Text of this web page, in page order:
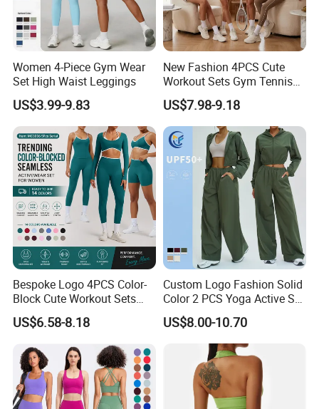
Women 4-Piece Gym Wear
Set High Waist Leggings
US$3.99-9.83
New Fashion 4PCS Cute
Workout Sets Gym Tennis
Wear for Women, Tank Top
Matching High Waist Booty
Lifting Shorts + Yoga
Leggings + Active Skirts
Outfits
US$7.98-9.18
Bespoke Logo 4PCS Color-
Block Cute Workout Sets
Seamless Yoga Outfits
Factory, High Quality Gym
Wear Workout Sets for
Women Bra Vest Shorts
Matching Workout Set
US$6.58-8.18
Custom Logo Fashion Solid
Color 2 PCS Yoga Active Set
Long Sleeve Sports Running
Bra Suit Women Fitness
Gym Jacket Wear for Ladies
US$8.00-10.70